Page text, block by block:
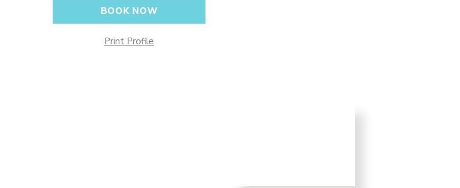
BOOK NOW
Print Profile